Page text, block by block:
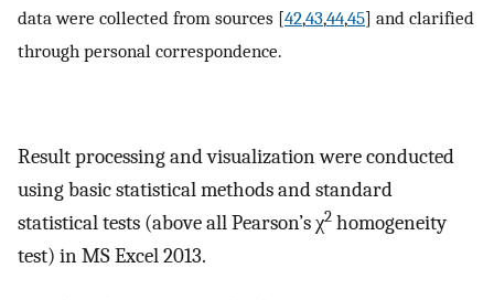
data were collected from sources [42,43,44,45] and clarified
through personal correspondence.
Result processing and visualization were conducted
using basic statistical methods and standard
statistical tests (above all Pearson’s χ2 homogeneity
test) in MS Excel 2013.